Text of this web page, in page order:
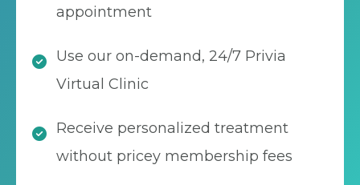
appointment
Use our on-demand, 24/7 Privia
Virtual Clinic
Receive personalized treatment
without pricey membership fees